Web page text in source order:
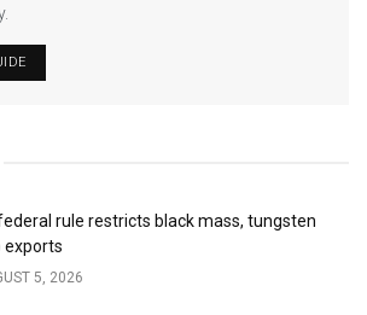
rule restricts black mass, tungsten
exports
5, 2026